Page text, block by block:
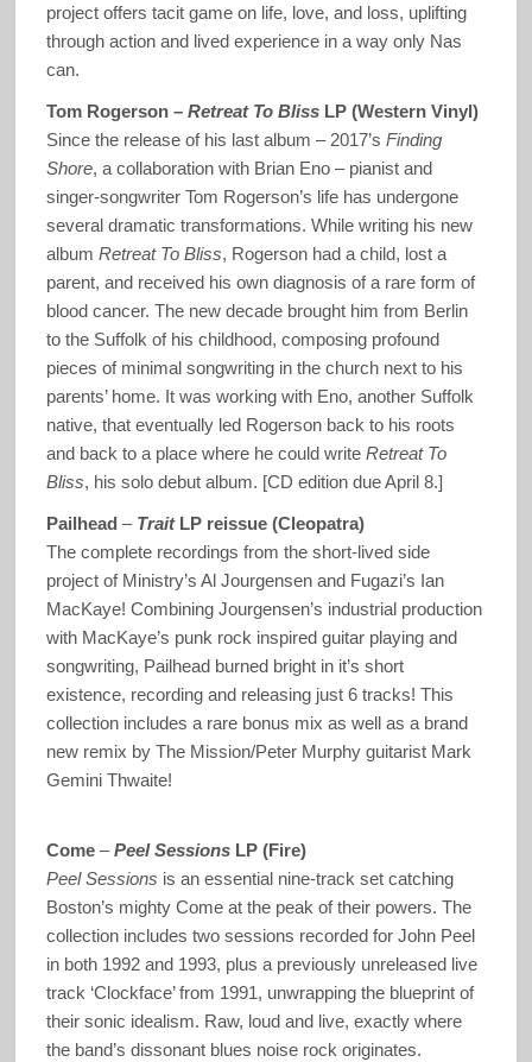
project offers tacit game on life, love, and loss, uplifting
through action and lived experience in a way only Nas
can.
Tom Rogerson – Retreat To BlissLP (Western Vinyl)
Since the release of his last album – 2017’s Finding
Shore, a collaboration with Brian Eno – pianist and
singer-songwriter Tom Rogerson’s life has undergone
several dramatic transformations. While writing his new
album Retreat To Bliss, Rogerson had a child, lost a
parent, and received his own diagnosis of a rare form of
blood cancer. The new decade brought him from Berlin
to the Suffolk of his childhood, composing profound
pieces of minimal songwriting in the church next to his
parents’ home. It was working with Eno, another Suffolk
native, that eventually led Rogerson back to his roots
and back to a place where he could write Retreat To
Bliss, his solo debut album. [CD edition due April 8.]
Pailhead –TraitLP reissue (Cleopatra)
The complete recordings from the short-lived side
project of Ministry’s Al Jourgensen and Fugazi’s Ian
MacKaye! Combining Jourgensen’s industrial production
with MacKaye’s punk rock inspired guitar playing and
songwriting, Pailhead burned bright in it’s short
existence, recording and releasing just 6 tracks! This
collection includes a rare bonus mix as well as a brand
new remix by The Mission/Peter Murphy guitarist Mark
Gemini Thwaite!
Come–Peel SessionsLP (Fire)
Peel Sessions is an essential nine-track set catching
Boston’s mighty Come at the peak of their powers. The
collection includes two sessions recorded for John Peel
in both 1992 and 1993, plus a previously unreleased live
track ‘Clockface’ from 1991, unwrapping the blueprint of
their sonic idealism. Raw, loud and live, exactly where
the band’s dissonant blues noise rock originates.